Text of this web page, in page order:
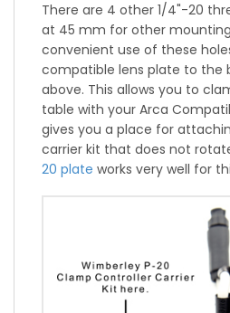
There are 4 other 1/4"-20
at 45 mm for other
convenient use of these
compatible lens plate to the
above. This allows you to
table with your Arca
gives you a place for
carrier kit that does not
20 plate works very well for